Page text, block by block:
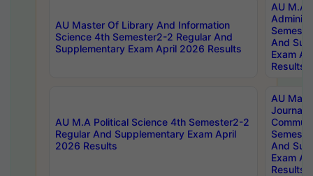
AU Master Of Library And Information
Science 4th Semester2-2 Regular And
Supplementary Exam April 2026 Results
AU M.A
And
Exam
Results
AU M.A Political Science 4th Semester2-2
Regular And Supplementary Exam April
2026 Results
AU
And
Exam
Results